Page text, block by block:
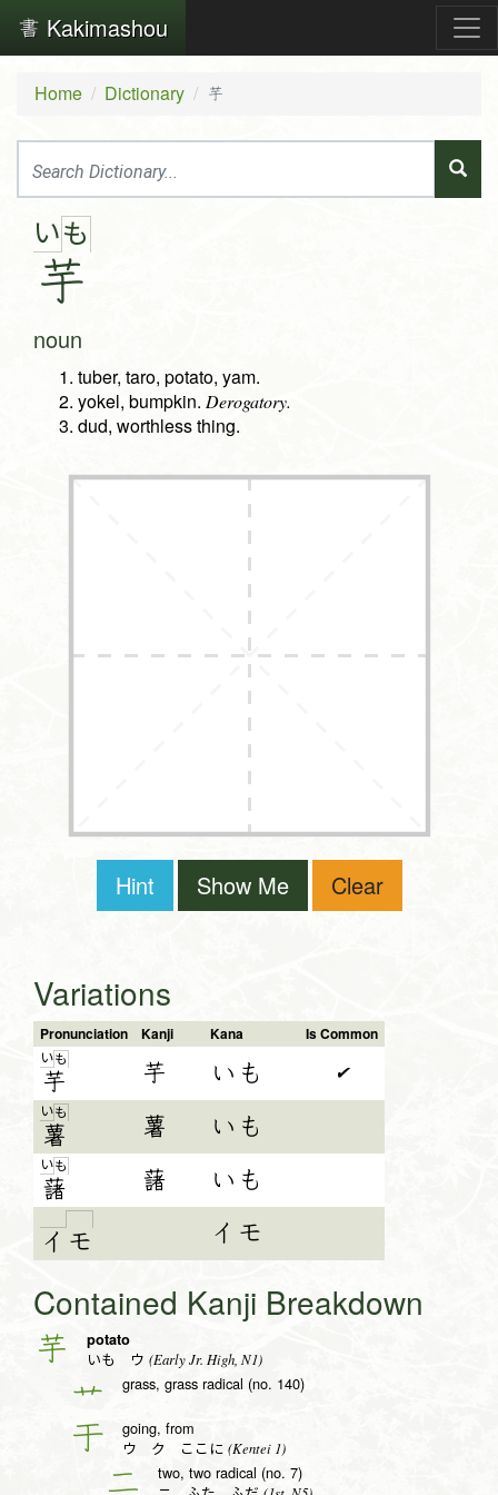
Kakimashou
Home Dictionary 芋
いも
芋
noun
tuber, taro, potato, yam.
yokel, bumpkin. Derogatory.
dud, worthless thing.
Hint Show Me Clear
Variations
Pronunciation Kanji Kana Is Common
いも
芋 芋 いも ✔
いも
薯 薯 いも
いも
藷 藷
いも
イ モ イモ
Contained Kanji Breakdown
芋 potato
いも ウ (Early Jr. High, N1)
艹 grass, grass radical (no. 140)
于 going, from
ウ ク ここに (Kentei 1)
二 two, two radical (no. 7)